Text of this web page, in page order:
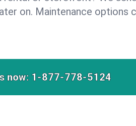
on. Maintenance options
now: 1-877-778-5124